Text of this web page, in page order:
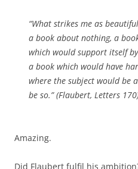
“What strikes me as
a book about nothing, a
which would support itself
a book which would have
where the subject would be
be so.” (Flaubert, Letters
Amazing.
Did Flaubert fulfil his